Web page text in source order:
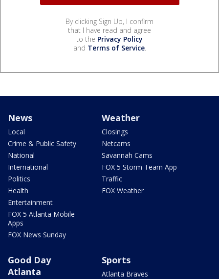
By clicking Sign Up, I confirm
that I have read and agree
to the Privacy Policy
and Terms of Service.
News
Local
Crime & Public Safety
National
International
Politics
Health
Entertainment
FOX 5 Atlanta Mobile
Apps
FOX News Sunday
Weather
Closings
Netcams
Savannah Cams
FOX 5 Storm Team App
Traffic
FOX Weather
Good Day
Atlanta
Sports
Atlanta Braves